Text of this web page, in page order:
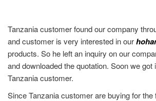
Tanzania customer found our company
and customer is very interested in our
products. So he left an inquiry on our
and downloaded the quotation. Soon we got
Tanzania customer.
Since Tanzania customer are buying for